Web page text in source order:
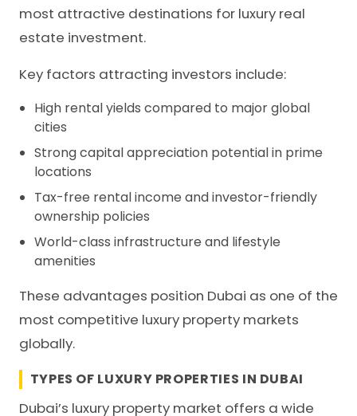
most attractive destinations for luxury real
estate investment.
Key factors attracting investors include:
High rental yields compared to major global
cities
Strong capital appreciation potential in prime
locations
Tax-free rental income and investor-friendly
ownership policies
World-class infrastructure and lifestyle
amenities
These advantages position Dubai as one of the
most competitive luxury property markets
globally.
TYPES OF LUXURY PROPERTIES IN DUBAI
Dubai’s luxury property market offers a wide